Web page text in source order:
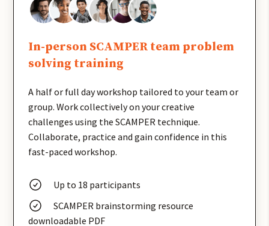
In-person SCAMPER team problem
solving training
A half or full day workshop tailored to your team or
group. Work collectively on your creative
challenges using the SCAMPER technique.
Collaborate, practice and gain confidence in this
fast-paced workshop.
Up to 18 participants
SCAMPER brainstorming resource
downloadable PDF